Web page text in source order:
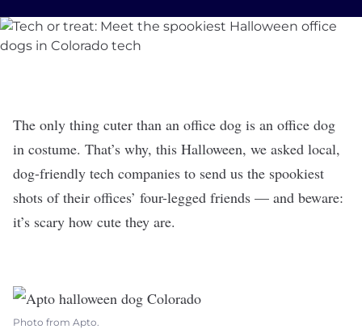
The only thing cuter than an office dog is an office dog
in costume. That’s why, this Halloween, we asked local,
dog-friendly tech companies to send us the spookiest
shots of their offices’ four-legged friends — and beware:
it’s scary how cute they are.
Photo from Apto.